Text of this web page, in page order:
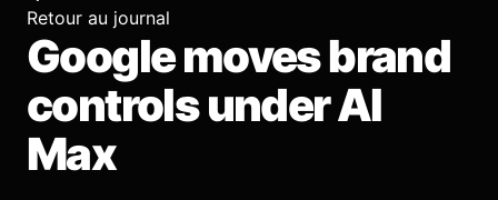
Retour au journal
Google moves brand
controls under AI
Max